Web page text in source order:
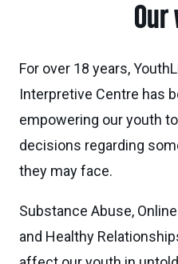
For over 18 years,
Interpretive Centre has
empowering our youth
decisions regarding
they may face.
Substance Abuse,
and Healthy